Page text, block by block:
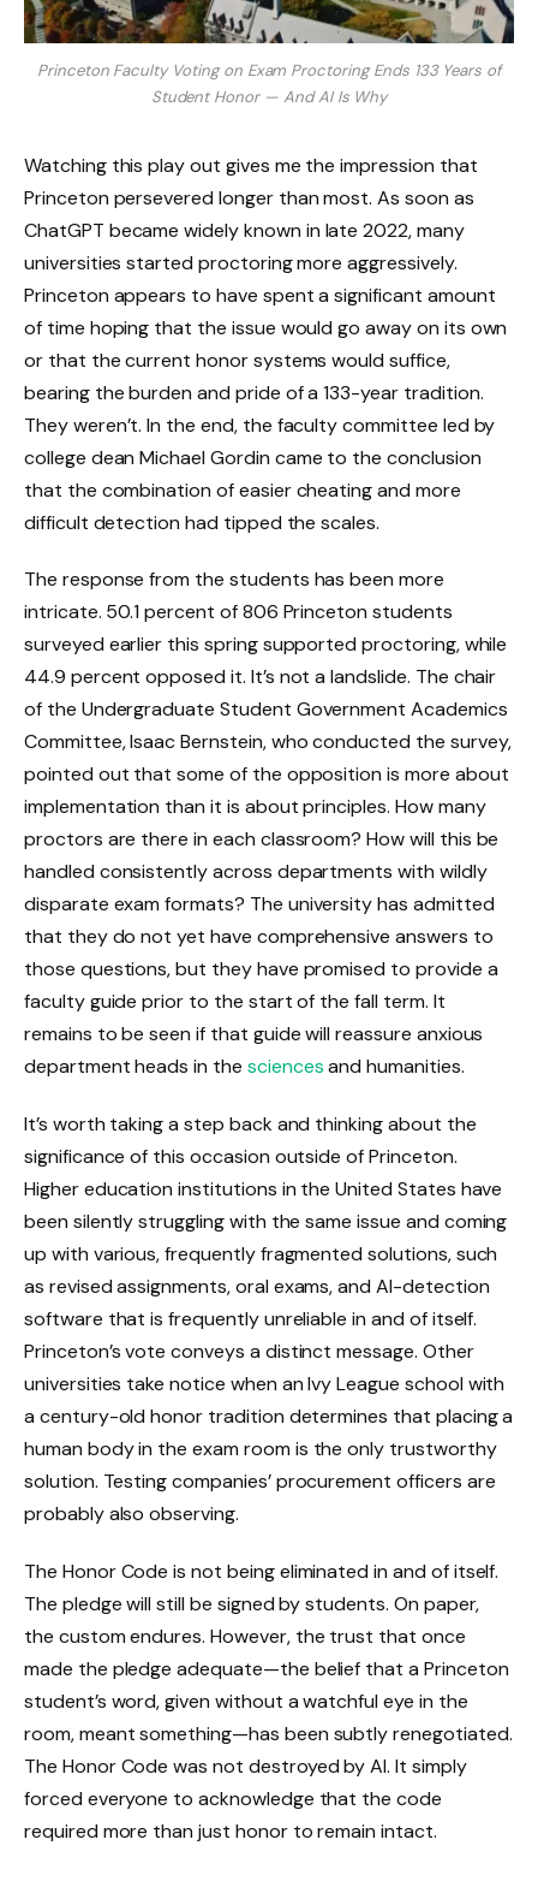
Princeton Faculty Voting on Exam Proctoring Ends 133 Years of
Student Honor — And AI Is Why
Watching this play out gives me the impression that
Princeton persevered longer than most. As soon as
ChatGPT became widely known in late 2022, many
universities started proctoring more aggressively.
Princeton appears to have spent a significant amount
of time hoping that the issue would go away on its own
or that the current honor systems would suffice,
bearing the burden and pride of a 133-year tradition.
They weren’t. In the end, the faculty committee led by
college dean Michael Gordin came to the conclusion
that the combination of easier cheating and more
difficult detection had tipped the scales.
The response from the students has been more
intricate. 50.1 percent of 806 Princeton students
surveyed earlier this spring supported proctoring, while
44.9 percent opposed it. It’s not a landslide. The chair
of the Undergraduate Student Government Academics
Committee, Isaac Bernstein, who conducted the survey,
pointed out that some of the opposition is more about
implementation than it is about principles. How many
proctors are there in each classroom? How will this be
handled consistently across departments with wildly
disparate exam formats? The university has admitted
that they do not yet have comprehensive answers to
those questions, but they have promised to provide a
faculty guide prior to the start of the fall term. It
remains to be seen if that guide will reassure anxious
department heads in the sciencesand humanities.
It’s worth taking a step back and thinking about the
significance of this occasion outside of Princeton.
Higher education institutions in the United States have
been silently struggling with the same issue and coming
up with various, frequently fragmented solutions, such
as revised assignments, oral exams, and AI-detection
software that is frequently unreliable in and of itself.
Princeton’s vote conveys a distinct message. Other
universities take notice when an Ivy League school with
a century-old honor tradition determines that placing a
human body in the exam room is the only trustworthy
solution. Testing companies’ procurement officers are
probably also observing.
The Honor Code is not being eliminated in and of itself.
The pledge will still be signed by students. On paper,
the custom endures. However, the trust that once
made the pledge adequate—the belief that a Princeton
student’s word, given without a watchful eye in the
room, meant something—has been subtly renegotiated.
The Honor Code was not destroyed by AI. It simply
forced everyone to acknowledge that the code
required more than just honor to remain intact.